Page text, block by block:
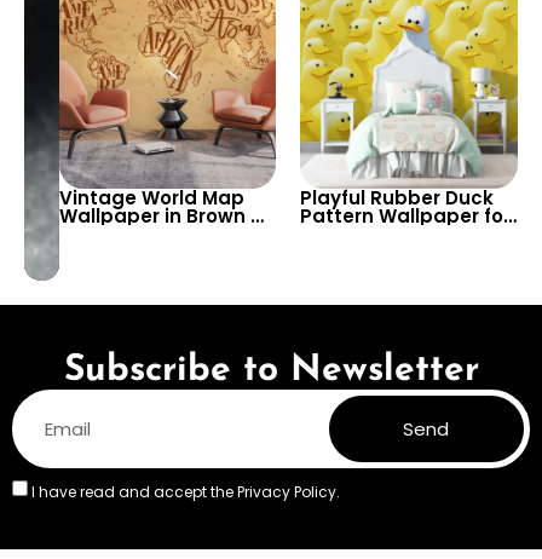
Vintage World Map
Wallpaper in Brown &
Yellow – Continent
Cafe & Bistro Wall
Playful Rubber Duck
Pattern Wallpaper for
Kids’ Rooms and
Subscribe to Newsletter
I have read and accept thePrivacy Policy.
Send